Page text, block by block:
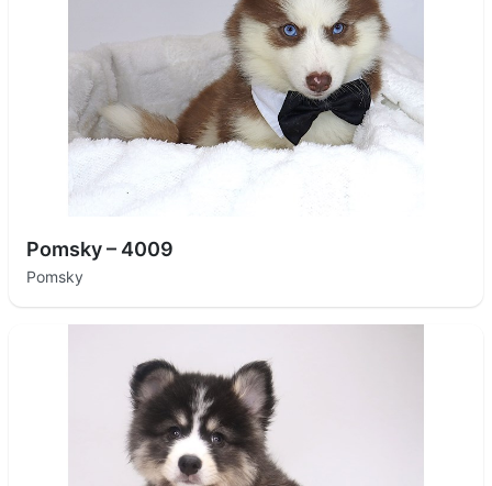
Pomsky – 4009
Pomsky